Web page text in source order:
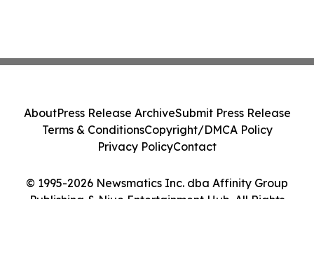
© 1995-2026 Newsmatics Inc. dba Affinity Group
Publishing & Niue Entertainment Hub. All Rights
AboutPress Release ArchiveSubmit Press Release
Terms & ConditionsCopyright/DMCA Policy
Privacy PolicyContact